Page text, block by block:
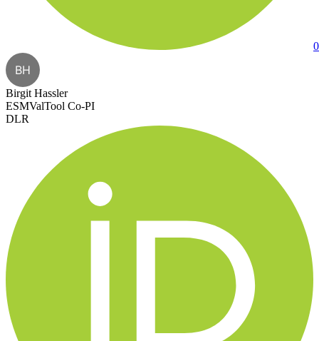
BH
Birgit Hassler
ESMValTool Co-PI
DLR